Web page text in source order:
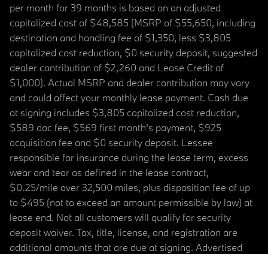
per month for 39 months is based on an adjusted
capitalized cost of $48,585 (MSRP of $55,650, including
destination and handling fee of $1,350, less $3,805
capitalized cost reduction, $0 security deposit, suggested
dealer contribution of $2,260 and Lease Credit of
$1,000). Actual MSRP and dealer contribution may vary
and could affect your monthly lease payment. Cash due
at signing includes $3,805 capitalized cost reduction,
$589 doc fee, $569 first month's payment, $925
acquisition fee and $0 security deposit. Lessee
responsible for insurance during the lease term, excess
wear and tear as defined in the lease contract,
$0.25/mile over 32,500 miles, plus disposition fee of up
to $495 (not to exceed an amount permissible by law) at
lease end. Not all customers will qualify for security
deposit waiver. Tax, title, license, and registration are
additional amounts that are due at signing. Advertised